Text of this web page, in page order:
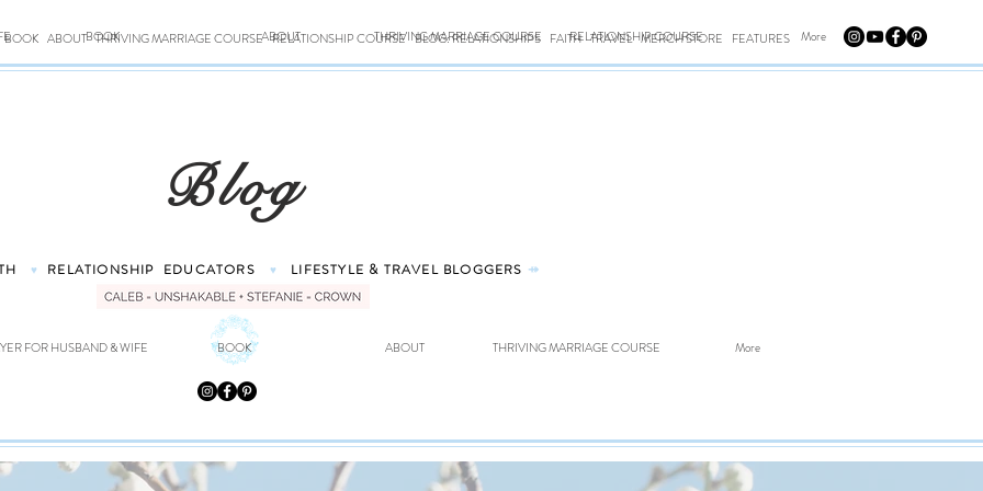
BOOK ABOUT THRIVING MARRIAGE COURSE RELATIONSHIP COURSE BLOG: RELATIONSHIPS FAITH TRAVEL MERCH STORE FEATURES
BOOK ABOUT THRIVING MARRIAGE COURSE RELATIONSHIP COURSE More
Blog
♥ RELATIONSHIP EDUCATORS ♥ LIFESTYLE & TRAVEL BLOGGERS ⤀
FOR HUSBAND & WIFE BOOK ABOUT THRIVING MARRIAGE COURSE More